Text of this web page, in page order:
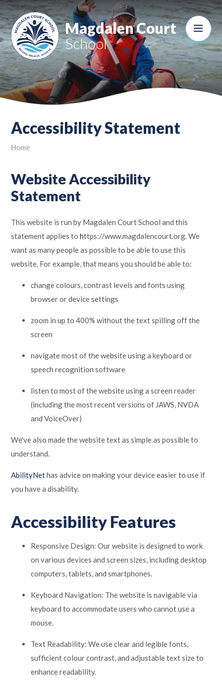
Skip to content ↓
Magdalen Court
School
Accessibility Statement
Home
Website Accessibility
Statement
This website is run by Magdalen Court School and this
statement applies tohttps://www.magdalencourt.org. We
want as many people as possible to be able to use this
website. For example, that means you should be able to:
change colours, contrast levels and fonts using
browser or device settings
zoom in up to 400% without the text spilling off the
screen
navigate most of the website using a keyboard or
speech recognition software
listen to most of the website using a screen reader
(including the most recent versions of JAWS, NVDA
and VoiceOver)
We've also made the website text as simple as possible to
understand.
AbilityNethas advice on making your device easier to use if
you have a disability.
Accessibility Features
Responsive Design: Our website is designed to work
on various devices and screen sizes, including desktop
computers, tablets, and smartphones.
Keyboard Navigation: The website is navigable via
keyboard to accommodate users who cannot use a
mouse.
Text Readability: We use clear and legible fonts,
sufficient colour contrast, and adjustable text size to
enhance readability.